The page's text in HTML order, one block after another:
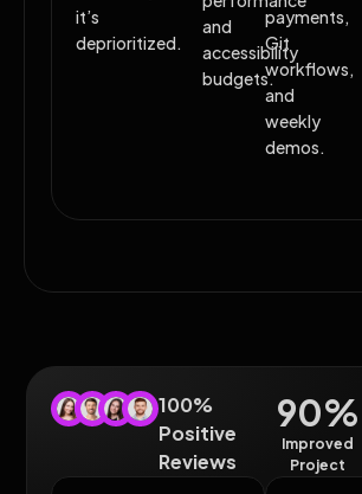
it’s
deprioritized.
and
accessibility
budgets.
payments,
Git
workflows,
and
weekly
demos.
100%
Positive
Reviews
90%
Improved
Project